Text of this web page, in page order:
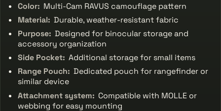
Color: Multi-Cam RAVUS camouflage pattern
Material: Durable, weather-resistant fabric
Purpose: Designed for binocular storage and
accessory organization
Side Pocket: Additional storage for small items
Range Pouch: Dedicated pouch for rangefinder or
similar device
Attachment system: Compatible with MOLLE or
webbing for easy mounting